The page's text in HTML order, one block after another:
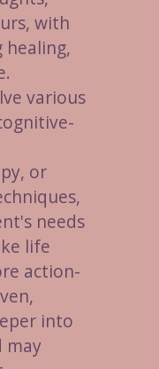
with
various
or
needs
life
action-
into
may